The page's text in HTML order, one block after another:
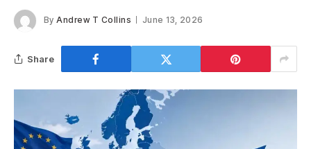
By Andrew T Collins June 13, 2026
Share